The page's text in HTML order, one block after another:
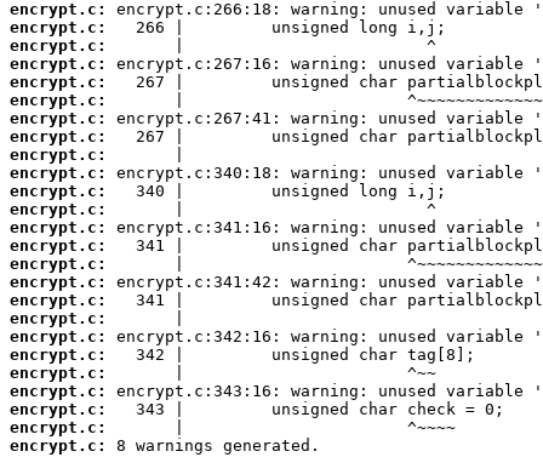
encrypt.c:
encrypt.c:
encrypt.c:
encrypt.c:
encrypt.c:
encrypt.c:
encrypt.c:
encrypt.c:
encrypt.c:
encrypt.c:
encrypt.c:
encrypt.c:
encrypt.c:
encrypt.c:
encrypt.c:
encrypt.c:
encrypt.c:
encrypt.c:
encrypt.c:
encrypt.c:
encrypt.c:
encrypt.c:
encrypt.c:
encrypt.c:
encrypt.c:
8 warnings generated.